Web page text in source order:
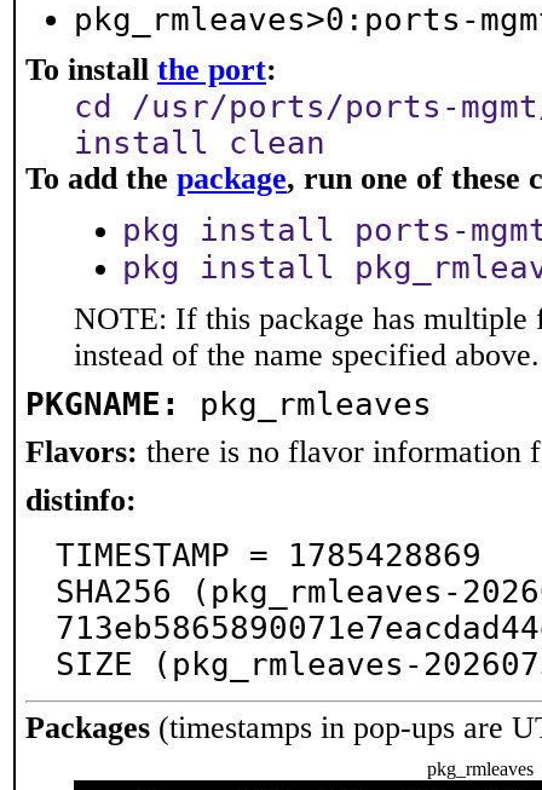
pkg_rmleaves>0:ports-
To install the port:
cd /usr/ports/ports-
install clean
To add the package, run one of these
pkg install ports-
pkg install
NOTE: If this package has multiple
instead of the name specified above.
PKGNAME: pkg_rmleaves
Flavors: there is no flavor information
distinfo:
TIMESTAMP = 1785428869
SHA256 (pkg_rmleaves-
SIZE (pkg_rmleaves-
Packages (timestamps in pop-ups are
pkg_rmleaves